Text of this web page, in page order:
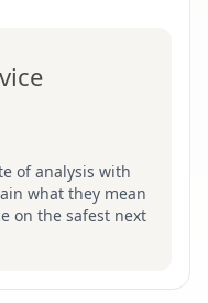
of analysis with
what they mean
on the safest next